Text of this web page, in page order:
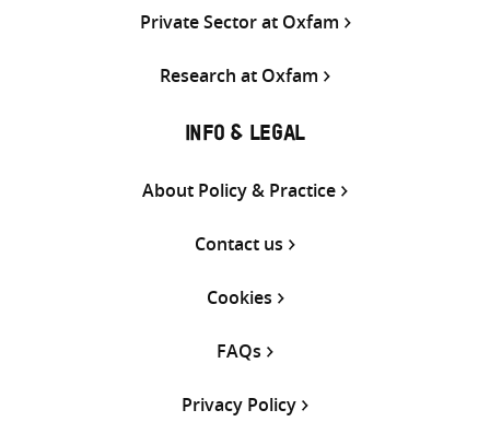
Private Sector at Oxfam
Research at Oxfam
INFO & LEGAL
About Policy & Practice
Contact us
Cookies
FAQs
Privacy Policy